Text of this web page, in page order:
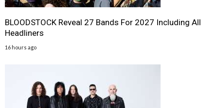
BLOODSTOCK Reveal 27 Bands For 2027 Including All
Headliners
16 hours ago